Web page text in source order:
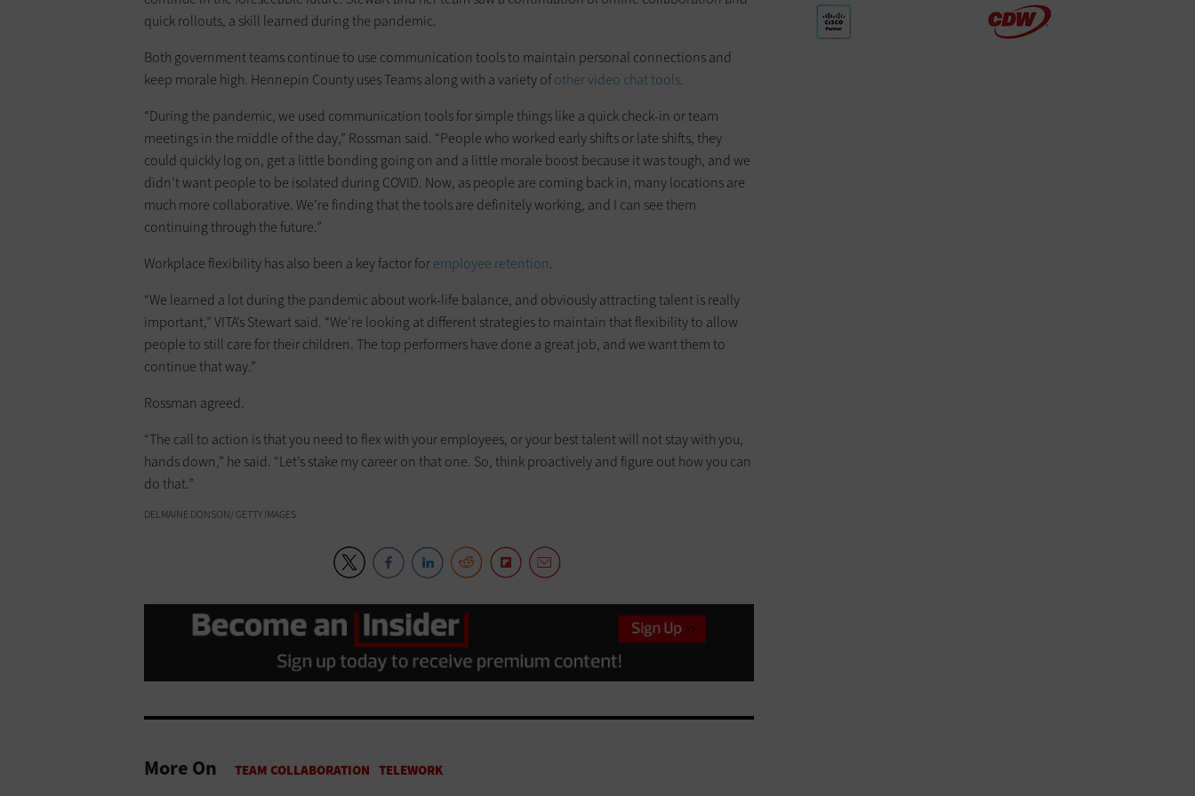
quick rollouts, a skill learned during the pandemic.
Both government teams continue to use communication tools to maintain personal connections and
keep morale high. Hennepin County uses Teams along with a variety ofother video chat tools.
“During the pandemic, we used communication tools for simple things like a quick check-in or team
meetings in the middle of the day,” Rossman said. “People who worked early shifts or late shifts, they
could quickly log on, get a little bonding going on and a little morale boost because it was tough, and we
didn’t want people to be isolated during COVID. Now, as people are coming back in, many locations are
much more collaborative. We’re finding that the tools are definitely working, and I can see them
continuing through the future.”
Workplace flexibility has also been a key factor foremployee retention.
“We learned a lot during the pandemic about work-life balance, and obviously attracting talent is really
important,” VITA’s Stewart said. “We’re looking at different strategies to maintain that flexibility to allow
people to still care for their children. The top performers have done a great job, and we want them to
continue that way.”
Rossman agreed.
“The call to action is that you need to flex with your employees, or your best talent will not stay with you,
hands down,” he said. “Let’s stake my career on that one. So, think proactively and figure out how you can
do that.”
DELMAINE DONSON/ GETTY IMAGES
More On